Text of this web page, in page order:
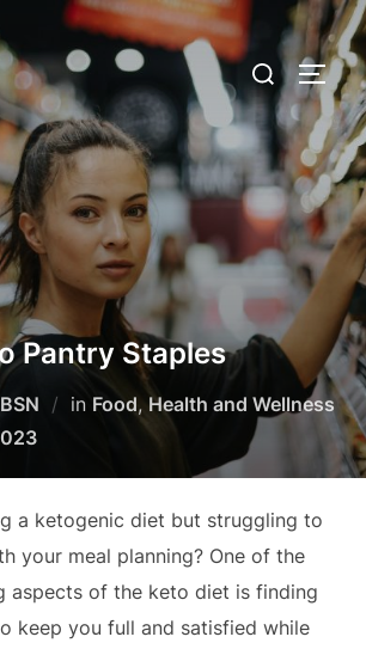
Pantry Staples
in Food, Health and Wellness
a ketogenic diet but struggling to
your meal planning? One of the
aspects of the keto diet is finding
keep you full and satisfied while